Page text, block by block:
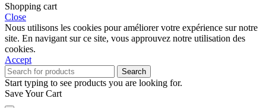
Shopping cart
Close
Nous utilisons les cookies pour améliorer votre expérience sur notre
site. En navigant sur ce site, vous approuvez notre utilisation des
cookies.
Accept
Search
Start typing to see products you are looking for.
Save Your Cart